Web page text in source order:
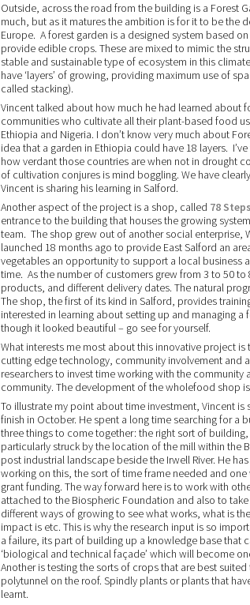
Outside, across the road from the building is a Forest
much, but as it matures the ambition is for it to be the
Europe. A forest garden is a designed system based
provide edible crops. These are mixed to mimic the
stable and sustainable type of ecosystem in this
have ‘layers’ of growing, providing maximum use of
called stacking).
Vincent talked about how much he had learned about
communities who cultivate all their plant-based food
Ethiopia and Nigeria. I don’t know very much about
idea that a garden in Ethiopia could have 18 layers.
how verdant those countries are when not in drought
of cultivation conjures is mind boggling. We have
Vincent is sharing his learning in Salford.
Another aspect of the project is a shop, called 78 Steps
entrance to the building that houses the growing
team. The shop grew out of another social enterprise,
launched 18 months ago to provide East Salford an
vegetables an opportunity to support a local business
time. As the number of customers grew from 3 to 50
products, and different delivery dates. The natural
The shop, the first of its kind in Salford, provides
interested in learning about setting up and managing a
though it looked beautiful – go see for yourself.
What interests me most about this innovative project
cutting edge technology, community involvement and
researchers to invest time working with the
community. The development of the wholefood shop
To illustrate my point about time investment, Vincent is
finish in October. He spent a long time searching for a
three things to come together: the right sort of
particularly struck by the location of the mill within the
post industrial landscape beside the Irwell River. He
working on this, the sort of time frame needed and
grant funding. The way forward here is to work with
attached to the Biospheric Foundation and also to
different ways of growing to see what works, what is
impact is etc. This is why the research input is so
a failure, its part of building up a knowledge base that
‘biological and technical façade’ which will become
Another is testing the sorts of crops that are best
polytunnel on the roof. Spindly plants or plants that
learnt.